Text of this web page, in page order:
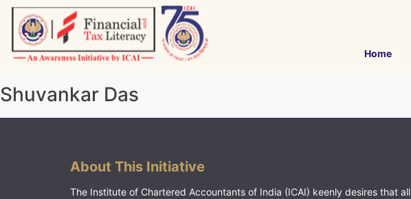
Skip
content
Home
Shuvankar Das
About This Initiative
The Institute of Chartered Accountants of India (ICAI) keenly desires that all